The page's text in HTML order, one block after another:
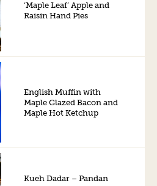
‘Maple Leaf’ Apple and
Raisin Hand Pies
English Muffin with
Maple Glazed Bacon and
Maple Hot Ketchup
Kueh Dadar – Pandan